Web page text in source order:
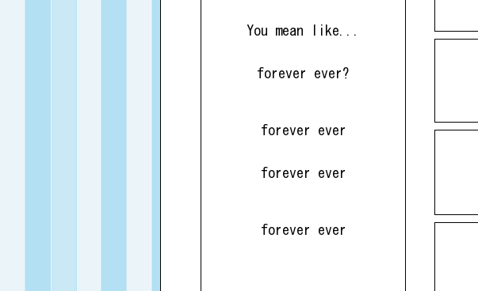
You mean like...
forever ever?
forever ever
forever ever
forever ever